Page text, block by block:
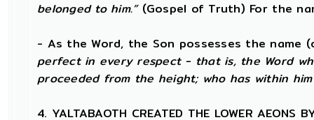
belonged to him.”(Gospel of Truth) For the
- As the Word, the Son possesses the name
perfect in every respect - that is, the Word
proceeded from the height; who has within him
4. YALTABAOTH CREATED THE LOWER AEONS